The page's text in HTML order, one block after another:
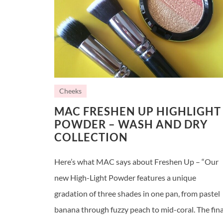
Cheeks
MAC FRESHEN UP HIGHLIGHT
POWDER – WASH AND DRY
COLLECTION
Here’s what MAC says about Freshen Up – “Our
new High-Light Powder features a unique
gradation of three shades in one pan, from pastel
banana through fuzzy peach to mid-coral. The